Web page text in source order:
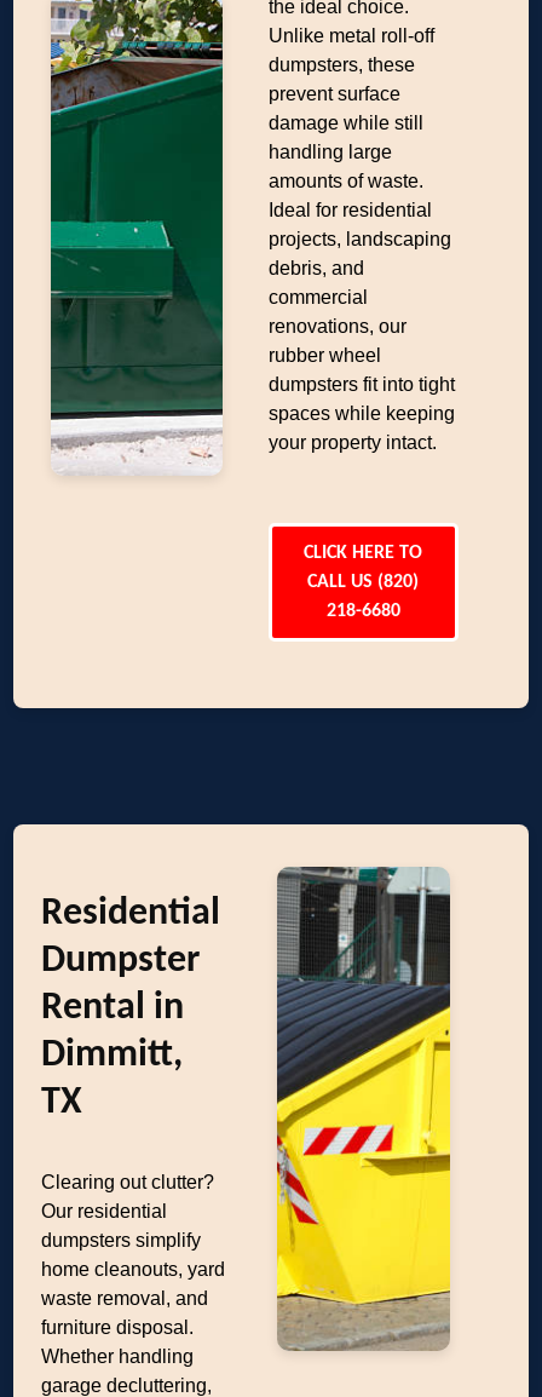
the ideal choice.
Unlike metal roll-off
dumpsters, these
prevent surface
damage while still
handling large
amounts of waste.
Ideal for residential
projects, landscaping
debris, and
commercial
renovations, our
rubber wheel
dumpsters fit into tight
spaces while keeping
your property intact.
CLICK HERE TO
CALL US (820)
218-6680
Residential
Dumpster
Rental in
Dimmitt,
TX
Clearing out clutter?
Our residential
dumpsters simplify
home cleanouts, yard
waste removal, and
furniture disposal.
Whether handling
garage decluttering,